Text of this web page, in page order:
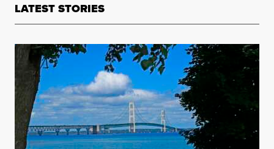
LATEST STORIES